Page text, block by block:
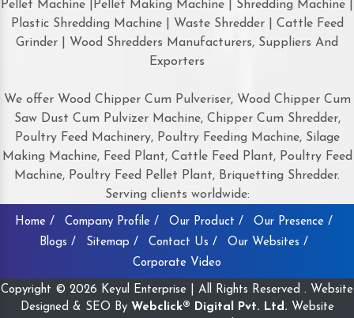
Pellet Machine |Pellet Making Machine | Shredding Machine |
Plastic Shredding Machine | Waste Shredder | Cattle Feed
Grinder | Wood Shredders Manufacturers, Suppliers And
Exporters
We offer Wood Chipper Cum Pulveriser, Wood Chipper Cum
Saw Dust Cum Pulvizer Machine, Chipper Cum Shredder,
Poultry Feed Machinery, Poultry Feeding Machine, Silage
Making Machine, Feed Plant, Cattle Feed Plant, Poultry Feed
Machine, Poultry Feed Pellet Plant, Briquetting Shredder.
Serving clients worldwide:
Home / Company Profile / Our Product /
Our Presence /
Blogs /
Sitemap / Contact Us /
Our Websites /
Corporate Video
Copyright © 2026 Keyul Enterprise | All Rights Reserved . Website
Designed & SEO By Webclick® Digital Pvt. Ltd. Website